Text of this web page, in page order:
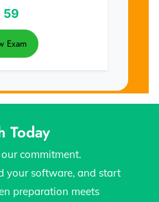
59
Exam
Today
commitment.
your software, and start
preparation meets